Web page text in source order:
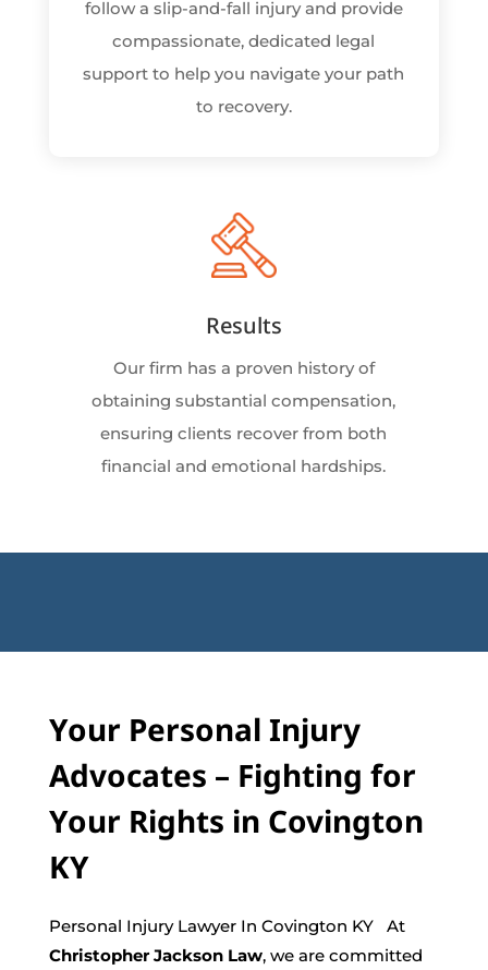
follow a slip-and-fall injury and provide
compassionate, dedicated legal
support to help you navigate your path
to recovery.
Results
Our firm has a proven history of
obtaining substantial compensation,
ensuring clients recover from both
financial and emotional hardships.
Your Personal Injury
Advocates – Fighting for
Your Rights in Covington
KY
Personal Injury Lawyer In Covington KY At
Christopher Jackson Law, we are committed